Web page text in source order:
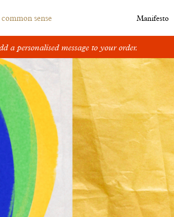
sense Manifesto
a personalised message to your order.